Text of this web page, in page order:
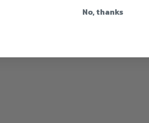
No, thanks